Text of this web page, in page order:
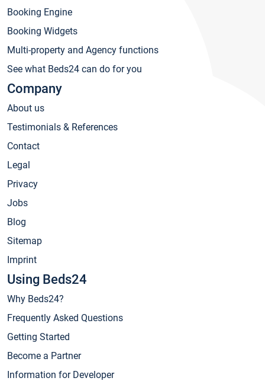
Booking Engine
Booking Widgets
Multi-property and Agency functions
See what Beds24 can do for you
Company
About us
Testimonials & References
Contact
Legal
Privacy
Jobs
Blog
Sitemap
Imprint
Using Beds24
Why Beds24?
Frequently Asked Questions
Getting Started
Become a Partner
Information for Developer